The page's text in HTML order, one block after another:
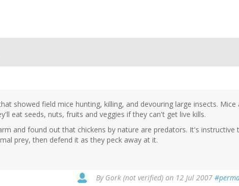
showed field mice hunting, killing, and devouring large insects. Mice
eat seeds, nuts, fruits and veggies if they can't get live kills.
and found out that chickens by nature are predators. It's instructive
prey, then defend it as they peck away at it.
By Gork (not verified) on 12 Jul 2007